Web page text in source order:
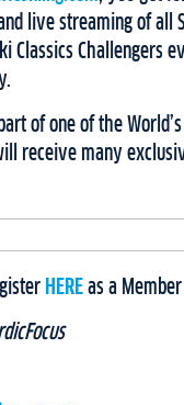
live streaming of all
Classics Challengers
of one of the
receive many
HERE as a Member